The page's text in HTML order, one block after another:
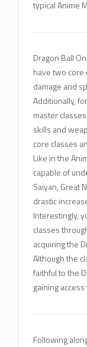
typical Anime
Dragon Ball
have two core
damage and
Additionally,
master
skills and
core classes
Like in the
capable of
Saiyan, Great
drastic
Interestingly,
classes
acquiring the
Although the
faithful to the
gaining
Following